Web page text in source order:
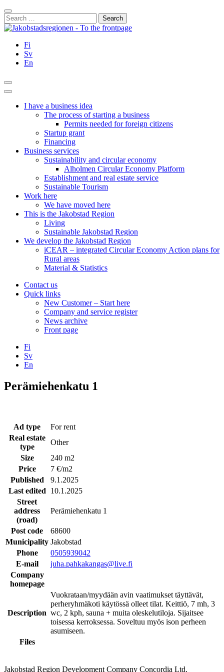
Skip
to
content
Close
Search
for:
Fi
Sv
En
Search
Main
I have a business idea
The process of starting a business
Permits needed for foreign citizens
Startup grant
Financing
Business services
Sustainability and circular economy
Alholmen Circular Economy Platform
Establishment and real estate service
Sustainable Tourism
Work here
We have moved here
This is the Jakobstad Region
Living
Sustainable Jakobstad Region
We develop the Jakobstad Region
iCEAR – integrated Circular Economy Action plans for
Rural areas
Material & Statistics
Contact us
Quick links
New Customer – Start here
Company and service register
News archive
Front page
Fi
Sv
En
Facebook
Instagram
LinkedIN
YouTube
Perämiehenkatu 1
Ad type
For rent
Real estate
type
Other
Size
240 m2
Price
7 €/m2
Published
9.1.2025
Last edited
10.1.2025
Street
address
(road)
Perämiehenkatu 1
Post code
68600
Municipality Jakobstad
Phone
0505939042
E-mail
juha.pahkakangas@live.fi
Company
homepage
Description
Vuokrataan/myydään avin vaatimukset täyttävät,
perheryhmäkoti käytössä olleet tilat. Keittiö, 7 mh, 3
wc, 2 kph, sauna + muita oleskelutiloja. Sijaitsee
toisessa kerroksessa. Soveltuu myös ison perheen
asumiseen.
Files
Jakobstad Region Development Company Concordia Ltd.